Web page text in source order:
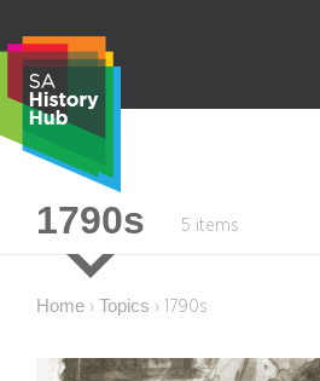
content
e
1790s 5 items
Home › Topics › 1790s